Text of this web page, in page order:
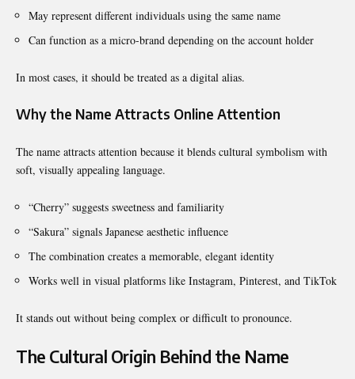
May represent different individuals using the same name
Can function as a micro-brand depending on the account holder
In most cases, it should be treated as a digital alias.
Why the Name Attracts Online Attention
The name attracts attention because it blends cultural symbolism with
soft, visually appealing language.
“Cherry” suggests sweetness and familiarity
“Sakura” signals Japanese aesthetic influence
The combination creates a memorable, elegant identity
Works well in visual platforms like Instagram, Pinterest, and TikTok
It stands out without being complex or difficult to pronounce.
The Cultural Origin Behind the Name